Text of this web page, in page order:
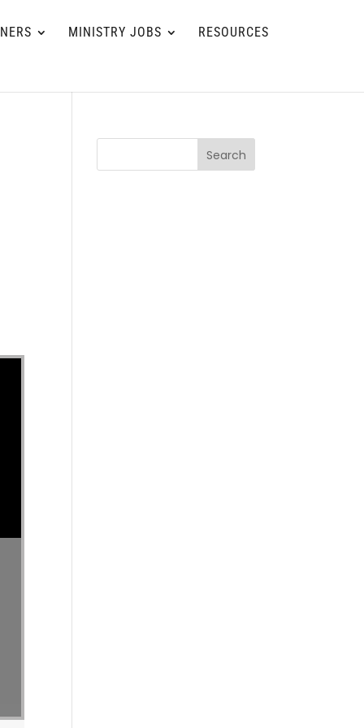
MINISTRY JOBS RESOURCES
Search